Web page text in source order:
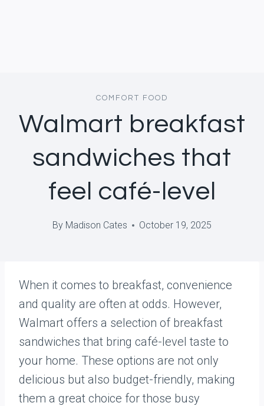
COMFORT FOOD
Walmart breakfast
sandwiches that
feel café-level
By Madison Cates October 19, 2025
When it comes to breakfast, convenience
and quality are often at odds. However,
Walmart offers a selection of breakfast
sandwiches that bring café-level taste to
your home. These options are not only
delicious but also budget-friendly, making
them a great choice for those busy